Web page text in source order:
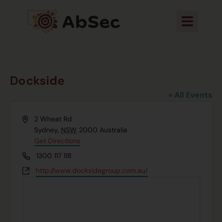
Dockside
« All Events
Address2 Wheat Rd
Sydney, NSW 2000 Australia
Get Directions
Phone1300 117 118
Websitehttp://www.docksidegroup.com.au/